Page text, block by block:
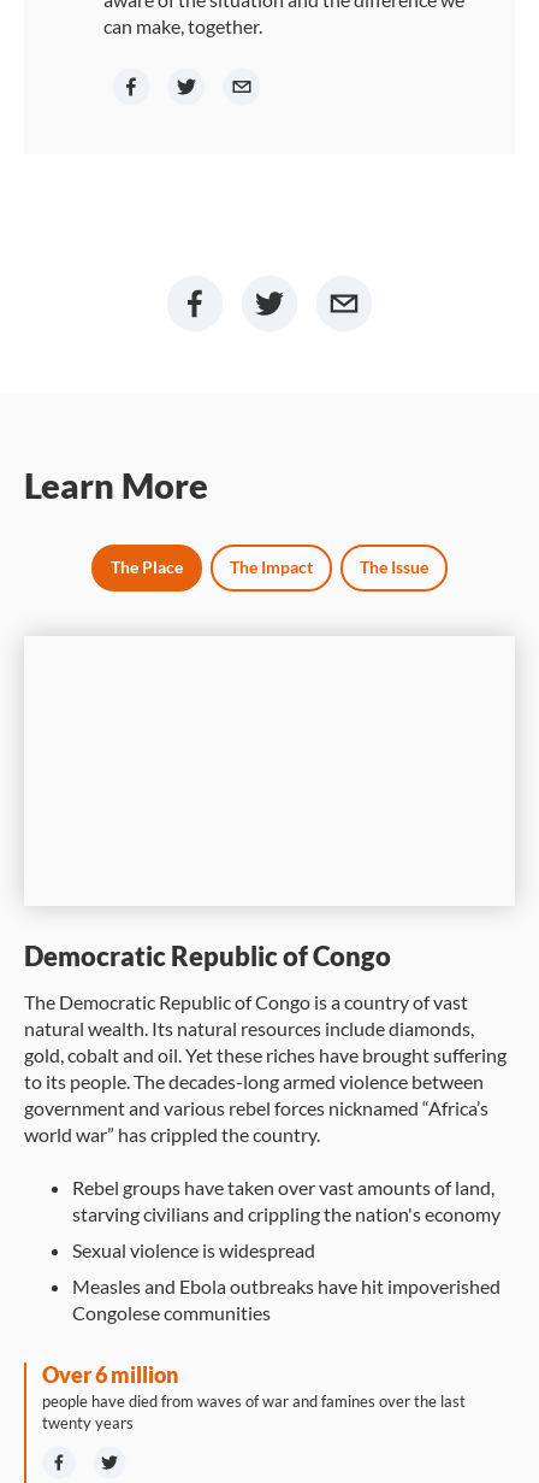
can make, together.
Learn More
The Place The Impact The Issue
Democratic Republic of Congo
The Democratic Republic of Congo is a country of vast
natural wealth. Its natural resources include diamonds,
gold, cobalt and oil. Yet these riches have brought suffering
to its people. The decades-long armed violence between
government and various rebel forces nicknamed “Africa’s
world war” has crippled the country.
Rebel groups have taken over vast amounts of land,
starving civilians and crippling the nation's economy
Sexual violence is widespread
Measles and Ebola outbreaks have hit impoverished
Congolese communities
Over 6 million
people have died from waves of war and famines over the last
twenty years